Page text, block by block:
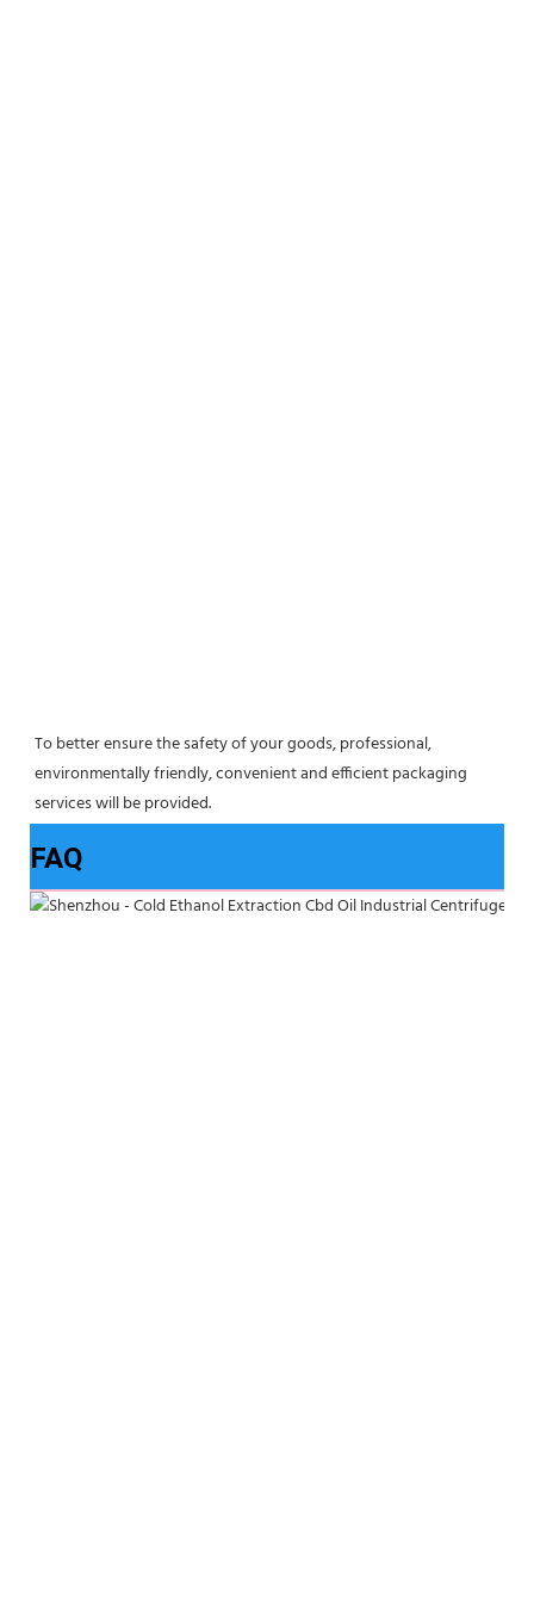
To better ensure the safety of your goods, professional,
environmentally friendly, convenient and efficient packaging
services will be provided.
FAQ